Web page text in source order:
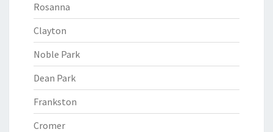
Rosanna
Clayton
Noble Park
Dean Park
Frankston
Cromer